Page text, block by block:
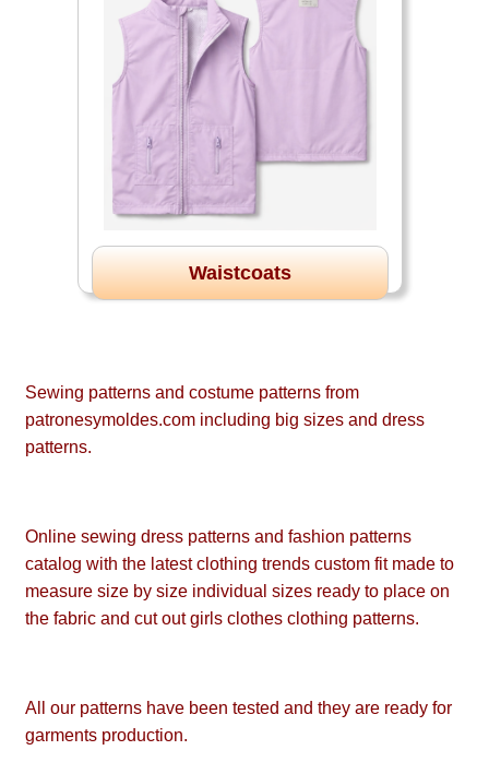
Waistcoats
Sewing patterns and costume patterns from
patronesymoldes.com including big sizes and dress
patterns.
Online sewing dress patterns and fashion patterns
catalog with the latest clothing trends custom fit made to
measure size by size individual sizes ready to place on
the fabric and cut out girls clothes clothing patterns.
All our patterns have been tested and they are ready for
garments production.